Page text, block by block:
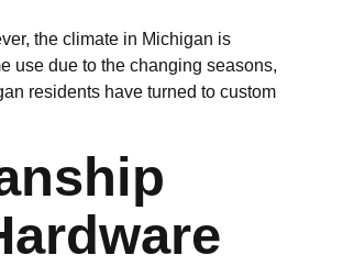
the climate in Michigan is
use due to the changing seasons,
residents have turned to custom